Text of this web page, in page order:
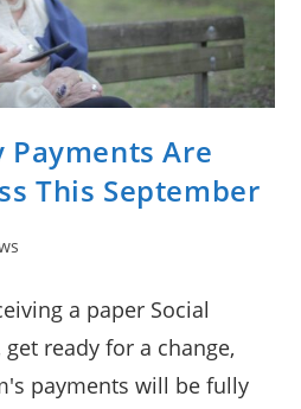
Payments Are
This September
a paper Social
get ready for a change,
payments will be fully